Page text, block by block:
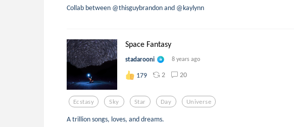
Collab between @thisguybrandon and @kaylynn
Space Fantasy
stadarooni 8 years ago
179 2 20
Ecstasy Sky Star Day Universe
A trillion songs, loves, and dreams.